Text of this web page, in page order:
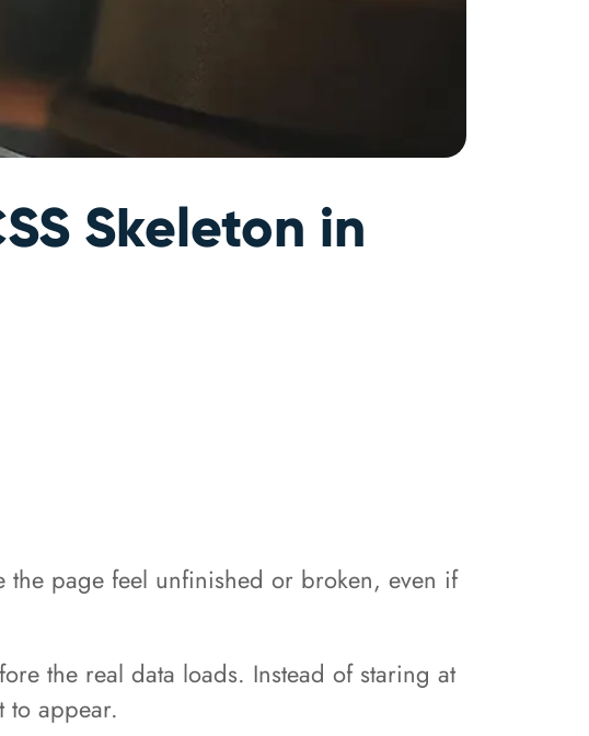
Skeleton in
the page feel unfinished or broken, even if
the real data loads. Instead of staring at
to appear.